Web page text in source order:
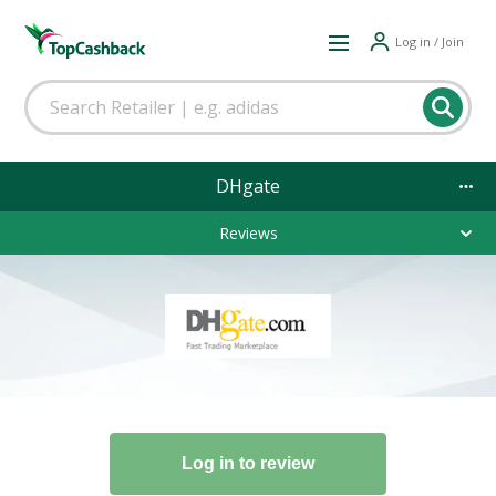
Log in / Join
DHgate
Reviews